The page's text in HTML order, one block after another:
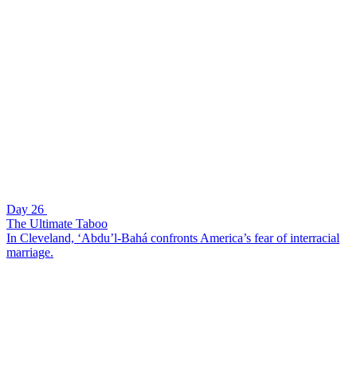
Day 26
The Ultimate Taboo
In Cleveland, ‘Abdu’l-Bahá confronts America’s fear of interracial
marriage.